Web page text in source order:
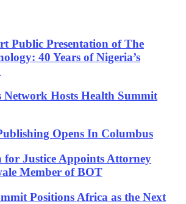
Public Presentation of The
40 Years of Nigeria’s
Network Hosts Health Summit
Opens In Columbus
for Justice Appoints Attorney
Member of BOT
Positions Africa as the Next